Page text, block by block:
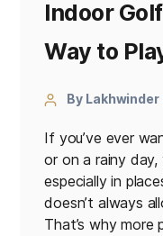
Indoor
Way to
By Lakhwinder
If you’ve ever
or on a rainy day,
especially in
doesn’t always
That’s why more